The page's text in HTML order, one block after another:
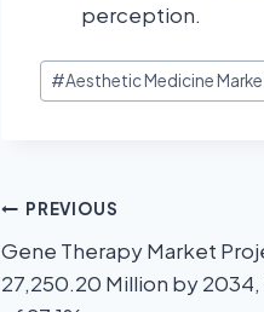
perception.
#Aesthetic Medicine
PREVIOUS
Gene Therapy Market
27,250.20 Million by 2034,